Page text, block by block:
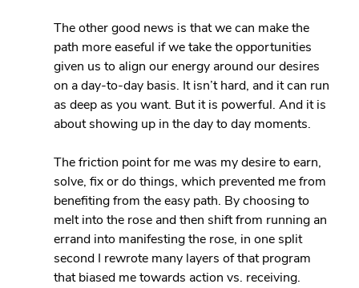
The other good news is that we can make the
path more easeful if we take the opportunities
given us to align our energy around our desires
on a day-to-day basis. It isn’t hard, and it can run
as deep as you want. But it is powerful. And it is
about showing up in the day to day moments.
The friction point for me was my desire to earn,
solve, fix or do things, which prevented me from
benefiting from the easy path. By choosing to
melt into the rose and then shift from running an
errand into manifesting the rose, in one split
second I rewrote many layers of that program
that biased me towards action vs. receiving.